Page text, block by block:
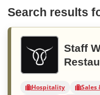
Search results
Staff
Hospitality
Sales